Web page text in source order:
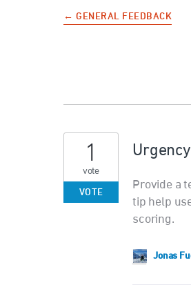
← GENERAL FEEDBACK
Provide a
tip help
scoring.
1
vote
VOTE
Jonas